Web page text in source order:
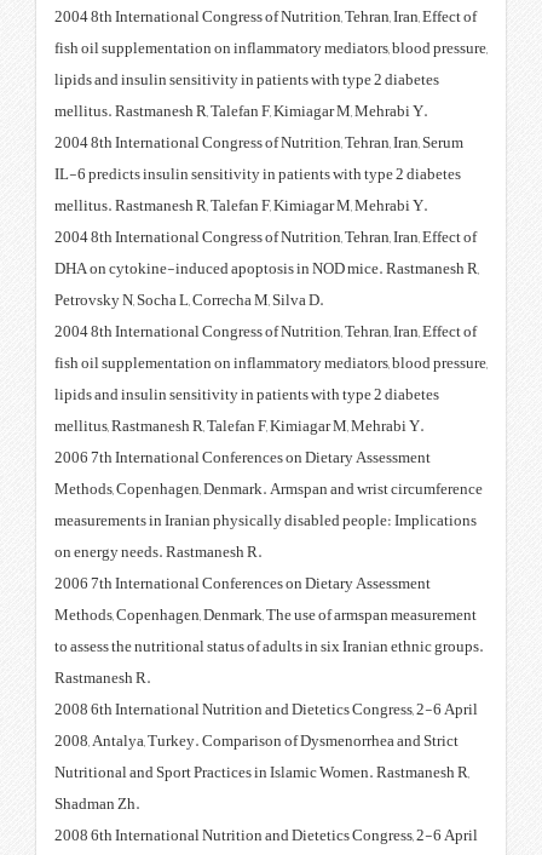
2004 8th International
fish oil supplementation on
lipids and insulin sensitivity in
mellitus. Rastmanesh R,
2004 8th International Congress
IL-6 predicts insulin sensitivity
mellitus. Rastmanesh R,
2004 8th International
DHA on cytokine-induced
2004 8th International
fish oil supplementation on
lipids and insulin sensitivity in
mellitus, Rastmanesh R, Talefan
2006 7th International
Methods, Copenhagen,
measurements in Iranian
2006 7th International
Methods, Copenhagen,
to assess the nutritional status
2008 6th International Nutrition
2008, Antalya, Turkey.
Nutritional and Sport Practices
2008 6th International Nutrition